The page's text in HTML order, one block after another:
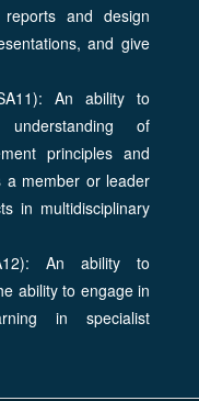
and design
and give
An ability to
of
principles and
a member or leader
in multidisciplinary
An ability to
ability to engage in
in specialist